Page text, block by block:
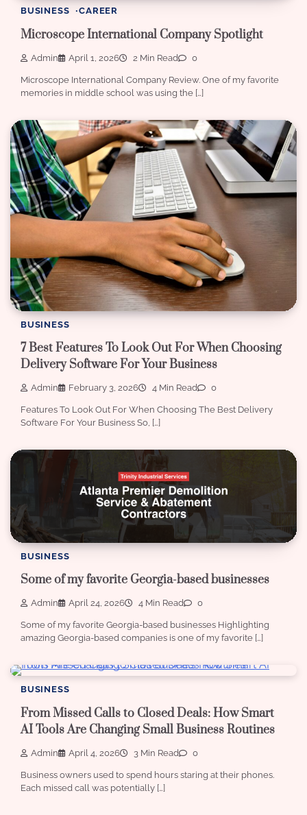
BUSINESS CAREER
Microscope International Company Spotlight
Admin April 1, 2026 2 Min Read 0
Microscope International Company Review. One of my favorite
memories in middle school was using the […]
BUSINESS
7 Best Features To Look Out For When Choosing
Delivery Software For Your Business
Admin February 3, 2026 4 Min Read 0
Features To Look Out For When Choosing The Best Delivery
Software For Your Business So, […]
BUSINESS
Some of my favorite Georgia-based businesses
Admin April 24, 2026 4 Min Read 0
Some of my favorite Georgia-based businesses Highlighting
amazing Georgia-based companies is one of my favorite […]
BUSINESS
From Missed Calls to Closed Deals: How Smart
AI Tools Are Changing Small Business Routines
Admin April 4, 2026 3 Min Read 0
Business owners used to spend hours staring at their phones.
Each missed call was potentially […]